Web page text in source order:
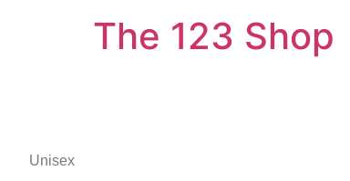
The 123 Shop
Unisex